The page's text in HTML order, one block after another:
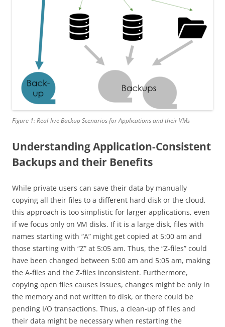
Figure 1: Real-live Backup Scenarios for Applications and their VMs
Understanding Application-Consistent
Backups and their Benefits
While private users can save their data by manually
copying all their files to a different hard disk or the cloud,
this approach is too simplistic for larger applications, even
if we focus only on VM disks. If it is a large disk, files with
names starting with “A” might get copied at 5:00 am and
those starting with “Z” at 5:05 am. Thus, the “Z-files” could
have been changed between 5:00 am and 5:05 am, making
the A-files and the Z-files inconsistent. Furthermore,
copying open files causes issues, changes might be only in
the memory and not written to disk, or there could be
pending I/O transactions. Thus, a clean-up of files and
their data might be necessary when restarting the